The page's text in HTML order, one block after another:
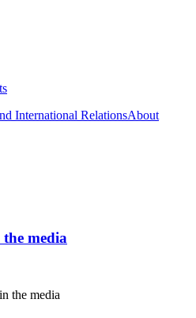
International RelationsAbout
media
the media